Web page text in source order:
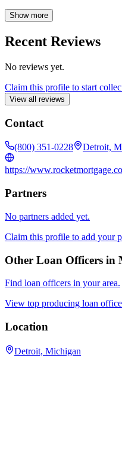
biggest investments.
Show more
Recent Reviews
No reviews yet.
Claim this profile to start
View all reviews
Contact
(800) 351-0228 Detroit,
https://
Partners
No partners added yet.
Claim this profile to add your
Other Loan Officers in
Find loan officers in your area.
View top producing loan
Location
Detroit, Michigan